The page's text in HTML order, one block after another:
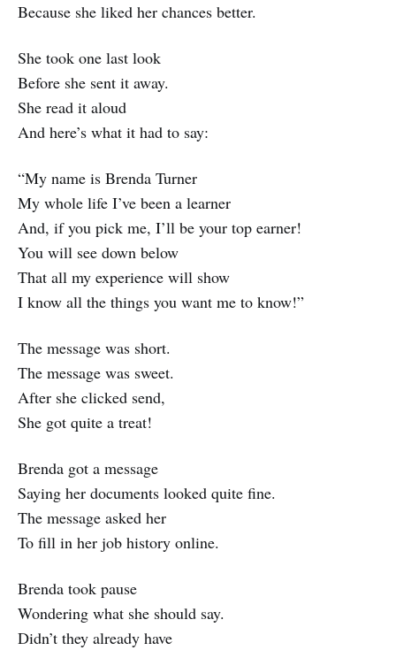
Because she liked her chances better.
She took one last look
Before she sent it away.
She read it aloud
And here’s what it had to say:
“My name is Brenda Turner
My whole life I’ve been a learner
And, if you pick me, I’ll be your top earner!
You will see down below
That all my experience will show
I know all the things you want me to know!”
The message was short.
The message was sweet.
After she clicked send,
She got quite a treat!
Brenda got a message
Saying her documents looked quite fine.
The message asked her
To fill in her job history online.
Brenda took pause
Wondering what she should say.
Didn’t they already have